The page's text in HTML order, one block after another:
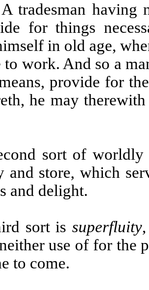
tradesman
for things
in old age,
to work. And so a
provide for
he may
sort of
and store, which
and delight.
sort is superfluity
use of for the
to come.